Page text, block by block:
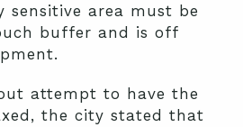
sensitive area must be
buffer and is off
attempt to have the
the city stated that